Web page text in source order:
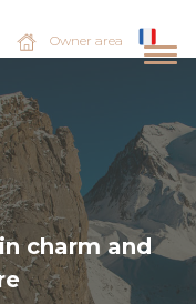
Owner area
charm and